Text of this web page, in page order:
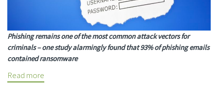
Phishing remains one of the most common attack vectors for
criminals – one study alarmingly found that 93% of phishing emails
contained ransomware
Read more